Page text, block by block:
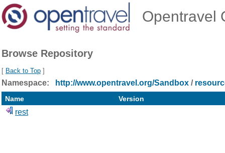
Opentravel
Browse Repository
[ Back to Top ]
Namespace: http://www.opentravel.org/Sandbox /
Name Version
rest